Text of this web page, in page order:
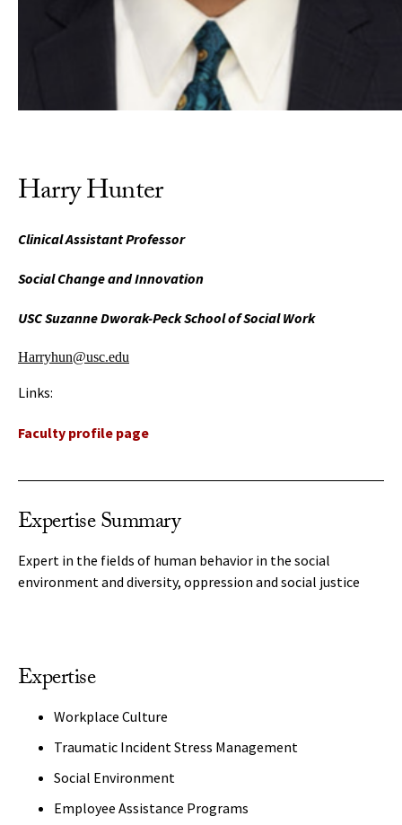
Harry Hunter
Clinical Assistant Professor
Social Change and Innovation
USC Suzanne Dworak-Peck School of Social Work
Harryhun@usc.edu
Links:
Faculty profile page
Expertise Summary
Expert in the fields of human behavior in the social
environment and diversity, oppression and social justice
Expertise
Workplace Culture
Traumatic Incident Stress Management
Social Environment
Employee Assistance Programs